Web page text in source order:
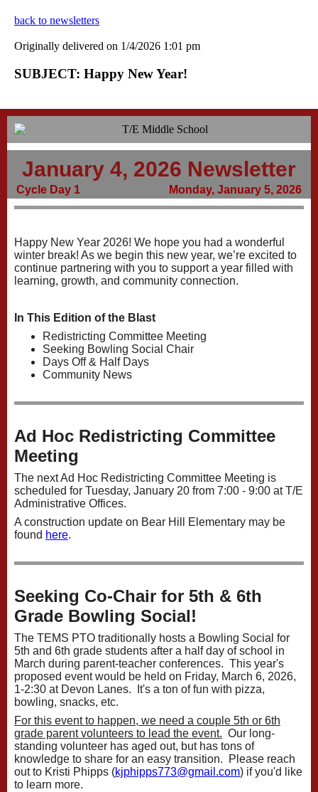
back to newsletters
Originally delivered on 1/4/2026 1:01 pm
SUBJECT: Happy New Year!
January 4, 2026 Newsletter
Cycle Day 1 Monday, January 5, 2026
Happy New Year 2026! We hope you had a wonderful
winter break! As we begin this new year, we’re excited to
continue partnering with you to support a year filled with
learning, growth, and community connection.
In This Edition of the Blast
Redistricting Committee Meeting
Seeking Bowling Social Chair
Days Off & Half Days
Community News
Ad Hoc Redistricting Committee
Meeting
The next Ad Hoc Redistricting Committee Meeting is
scheduled for Tuesday, January 20 from 7:00 - 9:00 at T/E
Administrative Offices.
A construction update on Bear Hill Elementary may be
found here.
Seeking Co-Chair for 5th & 6th
Grade Bowling Social!
The TEMS PTO traditionally hosts a Bowling Social for
5th and 6th grade students after a half day of school in
March during parent-teacher conferences. This year's
proposed event would be held on Friday, March 6, 2026,
1-2:30 at Devon Lanes. It's a ton of fun with pizza,
bowling, snacks, etc.
For this event to happen, we need a couple 5th or 6th
grade parent volunteers to lead the event. Our long-
standing volunteer has aged out, but has tons of
knowledge to share for an easy transition. Please reach
out to Kristi Phipps (kjphipps773@gmail.com) if you'd like
to learn more.